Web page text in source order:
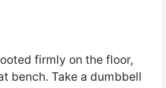
firmly on the floor,
bench. Take a dumbbell